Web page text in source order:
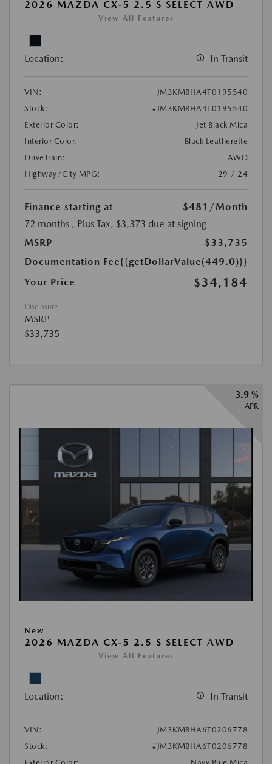
2026 MAZDA CX-5 2.5 S SELECT AWD
View All Features
Location: In Transit
VIN:
JM3KMBHA4T0195540
Stock:
#JM3KMBHA4T0195540
Exterior Color:
Jet Black Mica
Interior Color:
Black Leatherette
DriveTrain:
AWD
Highway/City MPG:
29 / 24
Finance starting at $481 /Month
72 months , Plus Tax, $3,373 due at signing
MSRP
$33,735
Documentation Fee{{getDollarValue(449.0)}}
Your Price
$34,184
Disclosure
MSRP
$33,735
3.9 %
APR
New
2026 MAZDA CX-5 2.5 S SELECT AWD
View All Features
Location: In Transit
VIN:
JM3KMBHA6T0206778
Stock:
#JM3KMBHA6T0206778